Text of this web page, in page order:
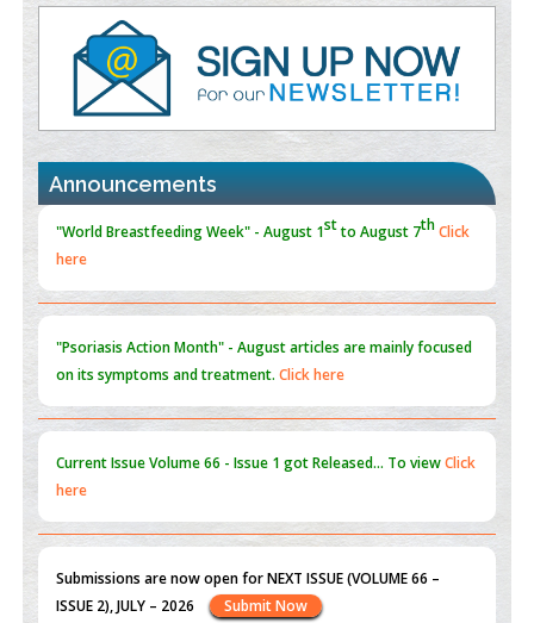
Value of BI-RADS 3 Audits
PMID:35392255
Promoting Precision Addiction Management (PAM) to Combat
the Global Opioid Crisis
PMID:
30370423
Blockchain in Healthcare: A Patient-Centered Model
PMID:31565696
Announcements
"Psoriasis Action Month" - August
Current Issue Volume 66 - Issue 1 got Released... To view
Submissions are now open for NEXT ISSUE (VOLUME 66 –
"World Breastfeeding Week" - August 1 st th